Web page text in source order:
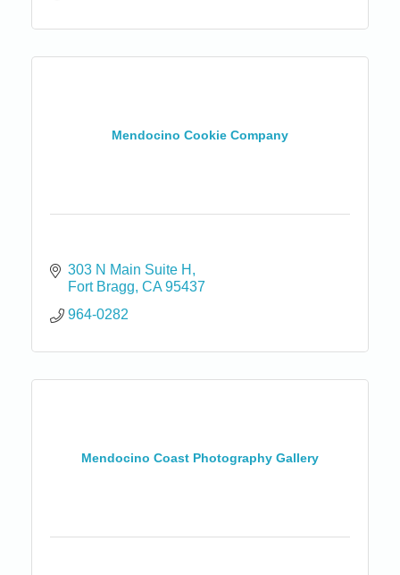
Mendocino Cookie Company
303 N Main Suite H
Fort Bragg CA 95437
964-0282
Mendocino Coast Photography Gallery